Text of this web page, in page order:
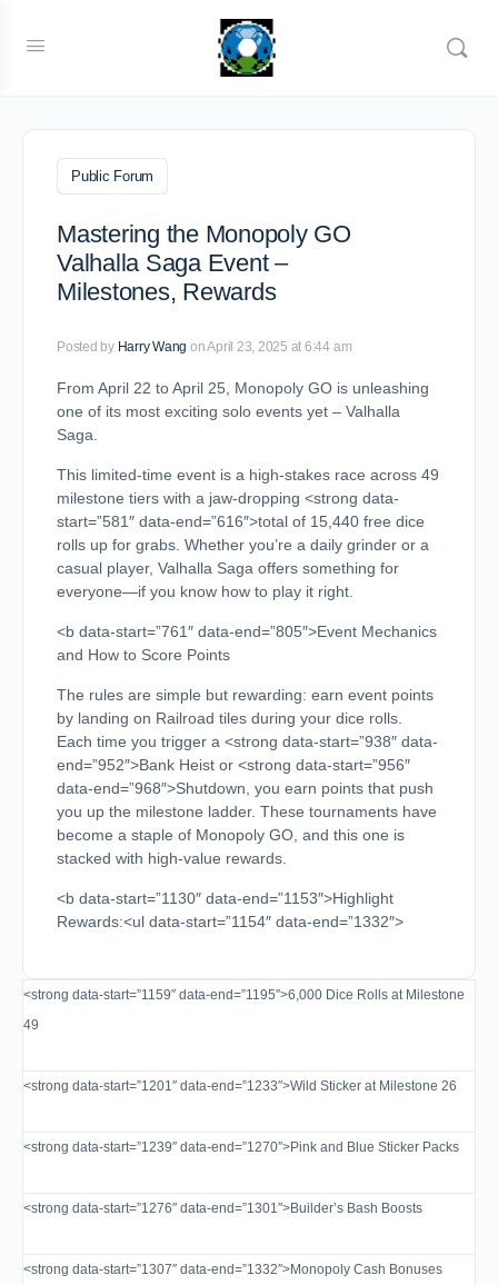
Public Forum
Mastering the Monopoly GO
Valhalla Saga Event –
Milestones, Rewards
Posted by Harry Wang on April 23, 2025 at 6:44 am
From April 22 to April 25, Monopoly GO is unleashing
one of its most exciting solo events yet – Valhalla
Saga.
This limited-time event is a high-stakes race across 49
milestone tiers with a jaw-dropping <strong data-
start=”581″ data-end=”616″>total of 15,440 free dice
rolls up for grabs. Whether you’re a daily grinder or a
casual player, Valhalla Saga offers something for
everyone—if you know how to play it right.
<b data-start=”761″ data-end=”805″>Event Mechanics
and How to Score Points
The rules are simple but rewarding: earn event points
by landing on Railroad tiles during your dice rolls.
Each time you trigger a <strong data-start=”938″ data-
end=”952″>Bank Heist or <strong data-start=”956″
data-end=”968″>Shutdown, you earn points that push
you up the milestone ladder. These tournaments have
become a staple of Monopoly GO, and this one is
stacked with high-value rewards.
<b data-start=”1130″ data-end=”1153″>Highlight
Rewards:<ul data-start=”1154″ data-end=”1332″>
<strong data-start=”1159″ data-end=”1195″>6,000 Dice Rolls at Milestone
49
<strong data-start=”1201″ data-end=”1233″>Wild Sticker at Milestone 26
<strong data-start=”1239″ data-end=”1270″>Pink and Blue Sticker Packs
<strong data-start=”1276″ data-end=”1301″>Builder’s Bash Boosts
<strong data-start=”1307″ data-end=”1332″>Monopoly Cash Bonuses